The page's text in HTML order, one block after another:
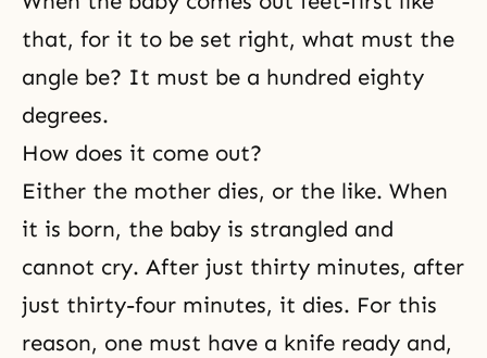
that, for it to be set right, what must the
angle be? It must be a hundred eighty
degrees.
How does it come out?
Either the mother dies, or the like. When
it is born, the baby is strangled and
cannot cry. After just thirty minutes, after
just thirty-four minutes, it dies. For this
reason, one must have a knife ready and,